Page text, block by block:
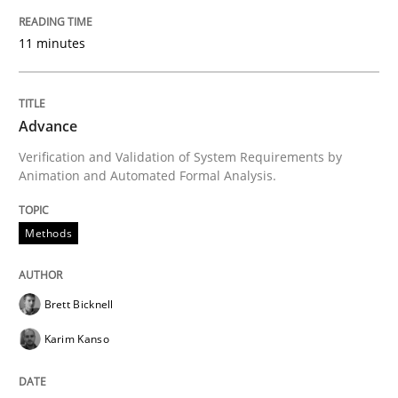
READ ARTICLE
Methods
A new approach for requirements validation and
11 minutes
Advance
Verification and Validation of System Requirements by
Animation and Automated Formal Analysis.
Methods
Brett Bicknell
Karim Kanso